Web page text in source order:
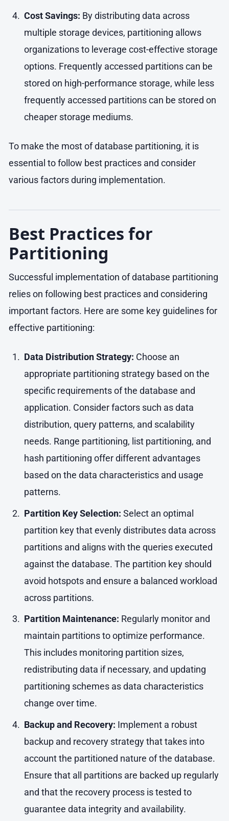
Cost Savings: By distributing data across
multiple storage devices, partitioning allows
organizations to leverage cost-effective storage
options. Frequently accessed partitions can be
stored on high-performance storage, while less
frequently accessed partitions can be stored on
cheaper storage mediums.
To make the most of database partitioning, it is
essential to follow best practices and consider
various factors during implementation.
Best Practices for
Partitioning
Successful implementation of database partitioning
relies on following best practices and considering
important factors. Here are some key guidelines for
effective partitioning:
Data Distribution Strategy: Choose an
appropriate partitioning strategy based on the
specific requirements of the database and
application. Consider factors such as data
distribution, query patterns, and scalability
needs. Range partitioning, list partitioning, and
hash partitioning offer different advantages
based on the data characteristics and usage
patterns.
Partition Key Selection: Select an optimal
partition key that evenly distributes data across
partitions and aligns with the queries executed
against the database. The partition key should
avoid hotspots and ensure a balanced workload
across partitions.
Partition Maintenance: Regularly monitor and
maintain partitions to optimize performance.
This includes monitoring partition sizes,
redistributing data if necessary, and updating
partitioning schemes as data characteristics
change over time.
Backup and Recovery: Implement a robust
backup and recovery strategy that takes into
account the partitioned nature of the database.
Ensure that all partitions are backed up regularly
and that the recovery process is tested to
guarantee data integrity and availability.